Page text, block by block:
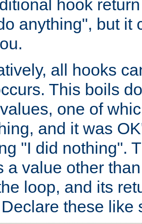
hook
anything", but it
all hooks
This boils
one of
and it was
"I did nothing".
a value other
loop, and its
these like